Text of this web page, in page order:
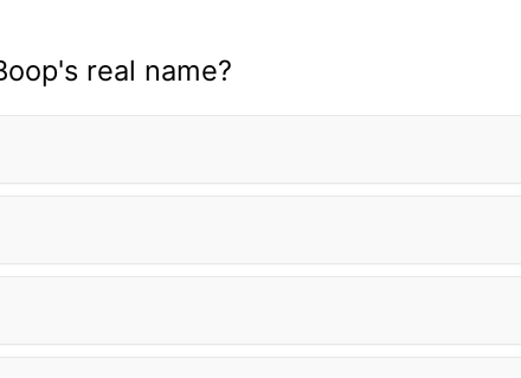
real name?